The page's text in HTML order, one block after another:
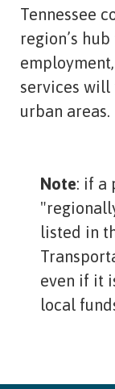
Tennessee
region’s
services will
urban areas.
Note: if a
listed in
even if it
local